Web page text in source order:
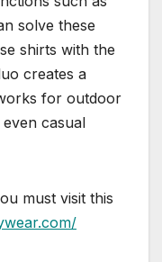
solve these
shirts with the
creates a
for outdoor
casual
must visit this